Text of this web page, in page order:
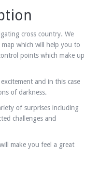
cross country. We
which will help you to
points which make up
and in this case
of darkness.
of surprises including
challenges and
make you feel a great